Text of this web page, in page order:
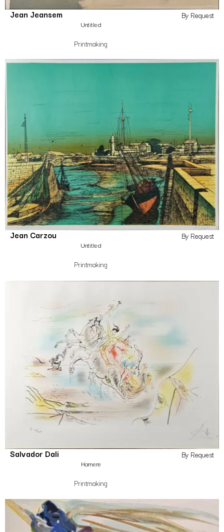
Jean Jeansem
Untitled
Printmaking
By Request
Jean Carzou
Untitled
Printmaking
By Request
Salvador Dali
Homere
Printmaking
By Request